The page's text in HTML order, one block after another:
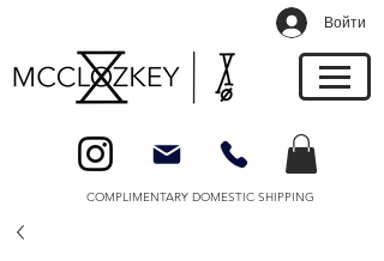
Войти
COMPLIMENTARY DOMESTIC SHIPPING